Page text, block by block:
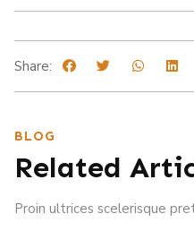
Share:
BLOG
Related
Proin ultrices scelerisque